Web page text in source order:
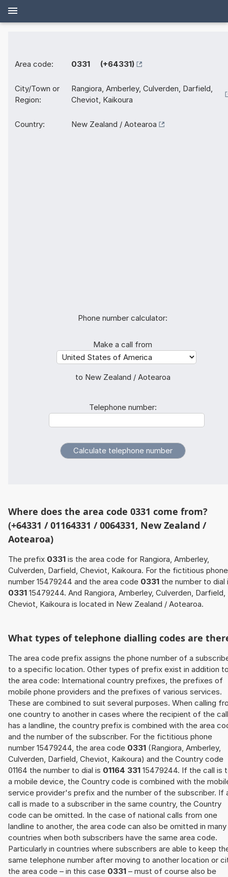
Area code: 0331 (+64331)
City/Town or
Region:
Rangiora, Amberley, Culverden, Darfield,
Cheviot, Kaikoura
Country: New Zealand / Aotearoa
Phone number calculator:
Make a call from
to New Zealand / Aotearoa
Telephone number:
Where does the area code 0331 come from?
(+64331 / 01164331 / 0064331, New Zealand /
Aotearoa)
The prefix 0331 is the area code for Rangiora, Amberley,
Culverden, Darfield, Cheviot, Kaikoura. For the fictitious phone
number 15479244 and the area code 0331 the number to dial
0331 15479244. And Rangiora, Amberley, Culverden, Darfield,
Cheviot, Kaikoura is located in New Zealand / Aotearoa.
What types of telephone dialling codes are
The area code prefix assigns the phone number of a
to a specific location. Other types of prefix exist in addition
the area code: International country prefixes, the prefixes of
mobile phone providers and the prefixes of various services.
These are combined to suit several purposes. When calling
one country to another in cases where the recipient of the call
has a landline, the country prefix is combined with the area
and the number of the subscriber. For the fictitious phone
number 15479244, the area code 0331 (Rangiora, Amberley,
Culverden, Darfield, Cheviot, Kaikoura) and the Country code
01164 the number to dial is 01164 331 15479244. If the call is
a mobile device, the Country code is combined with the
service provider's prefix and the number of the subscriber. If
call is made to a subscriber in the same country, the Country
code can be omitted. In the case of national calls from one
landline to another, the area code can also be omitted in many
countries when both subscribers have the same area code.
Particularly in countries where subscribers are able to keep
same telephone number after moving to another location or
the area code – in this case 0331 – must of course also be